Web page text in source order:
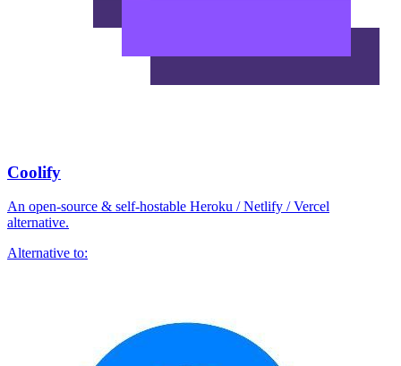
Coolify
An open-source & self-hostable Heroku / Netlify / Vercel
alternative.
Alternative to: